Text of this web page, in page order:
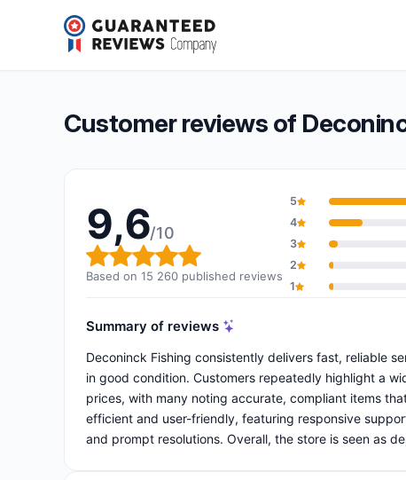
Deconinck Fishing
Overall rating: 9,6 out of 10
9,6/10 (15 260 reviews)
Customer reviews of
9,6/10
Overall rating: 9,6 out of 10
Based on 15 260 published reviews
5
4
3
2
1
Summary of reviews
Deconinck Fishing consistently delivers fast, reliable
in good condition. Customers repeatedly highlight a
prices, with many noting accurate, compliant items
efficient and user-friendly, featuring responsive
and prompt resolutions. Overall, the store is seen as